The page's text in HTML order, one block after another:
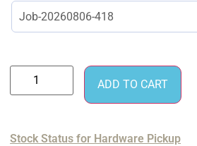
ADD TO CART
Stock Status for Hardware Pickup